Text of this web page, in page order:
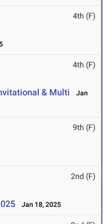
4th (F)
4th (F)
& Multi
Jan
9th (F)
2nd (F)
Jan 18, 2025